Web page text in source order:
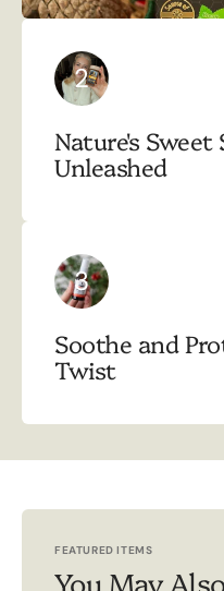
2
Nature's Sweet
Unleashed
3
Soothe and
Twist
FEATURED ITEMS
You May